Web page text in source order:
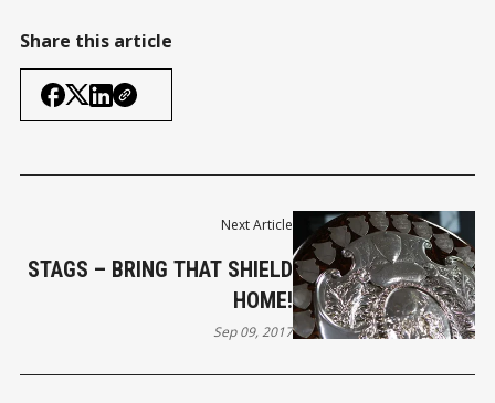
Share this article
Next Article
STAGS – BRING THAT SHIELD
HOME!
Sep 09, 2017